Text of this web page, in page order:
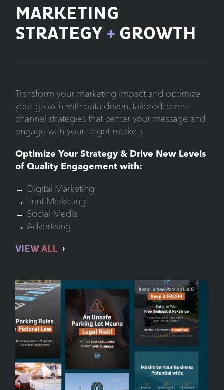
MARKETING
STRATEGY + GROWTH
Transform your marketing impact and optimize
your growth with data-driven, tailored, omni-
channel strategies that center your message and
engage with your target markets.
Optimize Your Strategy & Drive New Levels
of Quality Engagement with:
→ Digital Marketing
→ Print Marketing
→ Social Media
→ Advertising
VIEW ALL